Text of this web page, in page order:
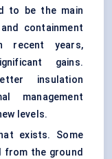
to be the main
containment
recent years,
gains.
insulation
management
levels.
exists. Some
from the ground